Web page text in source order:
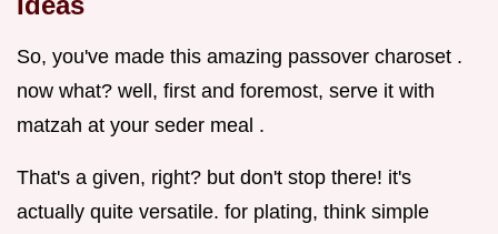
So, you've made this amazing passover charoset .
now what? well, first and foremost, serve it with
matzah at your seder meal .
That's a given, right? but don't stop there! it's
actually quite versatile. for plating, think simple